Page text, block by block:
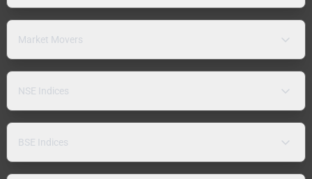
Market Movers
NSE Indices
BSE Indices